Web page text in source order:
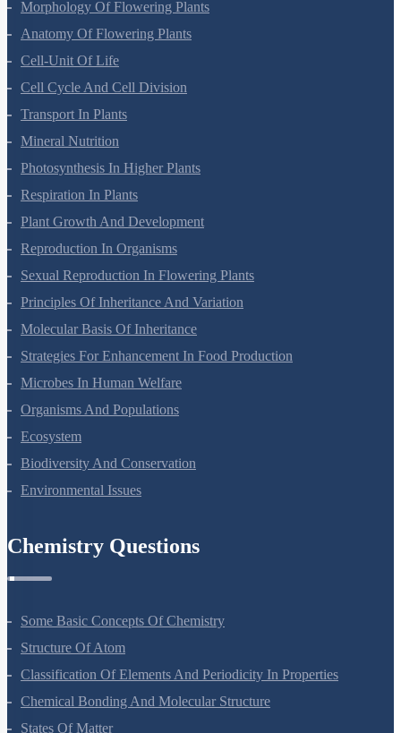
Plant Kingdom
Morphology Of Flowering Plants
Anatomy Of Flowering Plants
Cell-Unit Of Life
Cell Cycle And Cell Division
Transport In Plants
Mineral Nutrition
Photosynthesis In Higher Plants
Respiration In Plants
Plant Growth And Development
Reproduction In Organisms
Sexual Reproduction In Flowering Plants
Principles Of Inheritance And Variation
Molecular Basis Of Inheritance
Strategies For Enhancement In Food Production
Microbes In Human Welfare
Organisms And Populations
Ecosystem
Biodiversity And Conservation
Some Basic Concepts Of Chemistry
Structure Of Atom
Classification Of Elements And Periodicity In Properties
Chemical Bonding And Molecular Structure